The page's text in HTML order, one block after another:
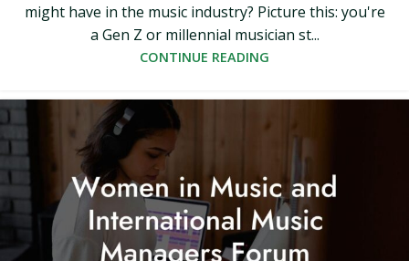
might have in the music industry? Picture this: you're
a Gen Z or millennial musician st...
CONTINUE READING